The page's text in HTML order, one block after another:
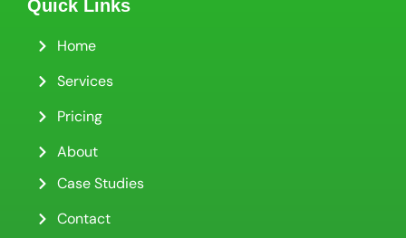
Quick Links
Home
Services
Pricing
About
Case Studies
Contact